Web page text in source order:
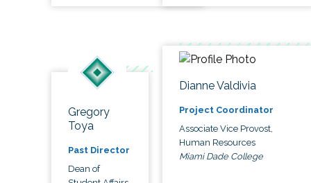
Gregory
Toya
Past Director
Dean of
Dianne Valdivia
Project Coordinator
Associate Vice Provost,
Human Resources
Miami Dade College